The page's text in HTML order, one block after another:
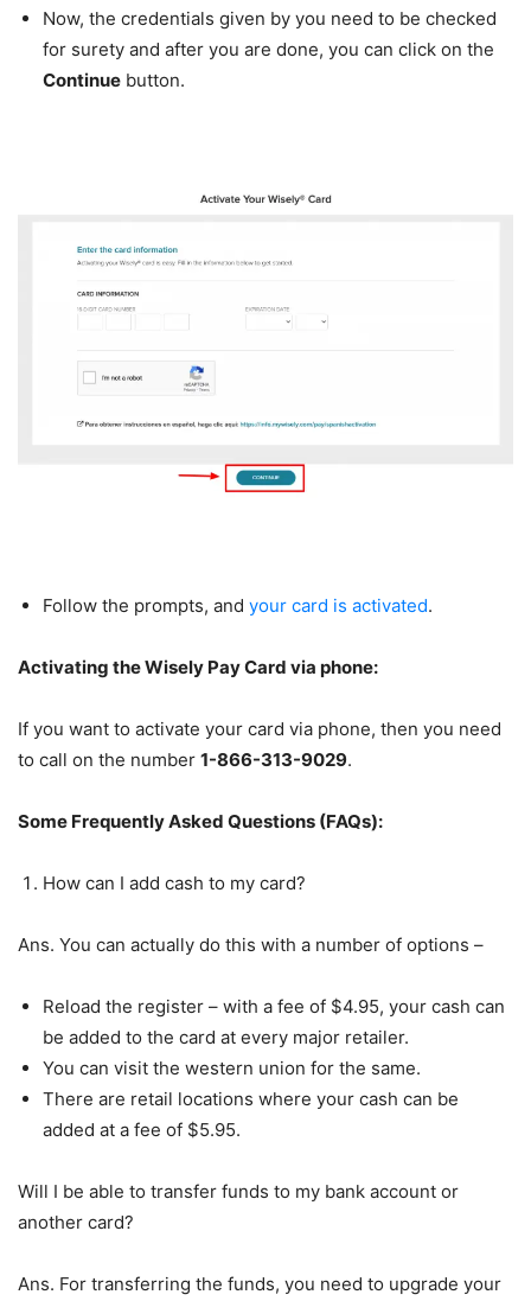
Now, the credentials given by you need to be checked
for surety and after you are done, you can click on the
Continue button.
Follow the prompts, and your card is activated.
Activating the Wisely Pay Card via phone:
If you want to activate your card via phone, then you need
to call on the number 1-866-313-9029.
Some Frequently Asked Questions (FAQs):
How can I add cash to my card?
Ans. You can actually do this with a number of options –
Reload the register – with a fee of $4.95, your cash can
be added to the card at every major retailer.
You can visit the western union for the same.
There are retail locations where your cash can be
added at a fee of $5.95.
Will I be able to transfer funds to my bank account or
another card?
Ans. For transferring the funds, you need to upgrade your